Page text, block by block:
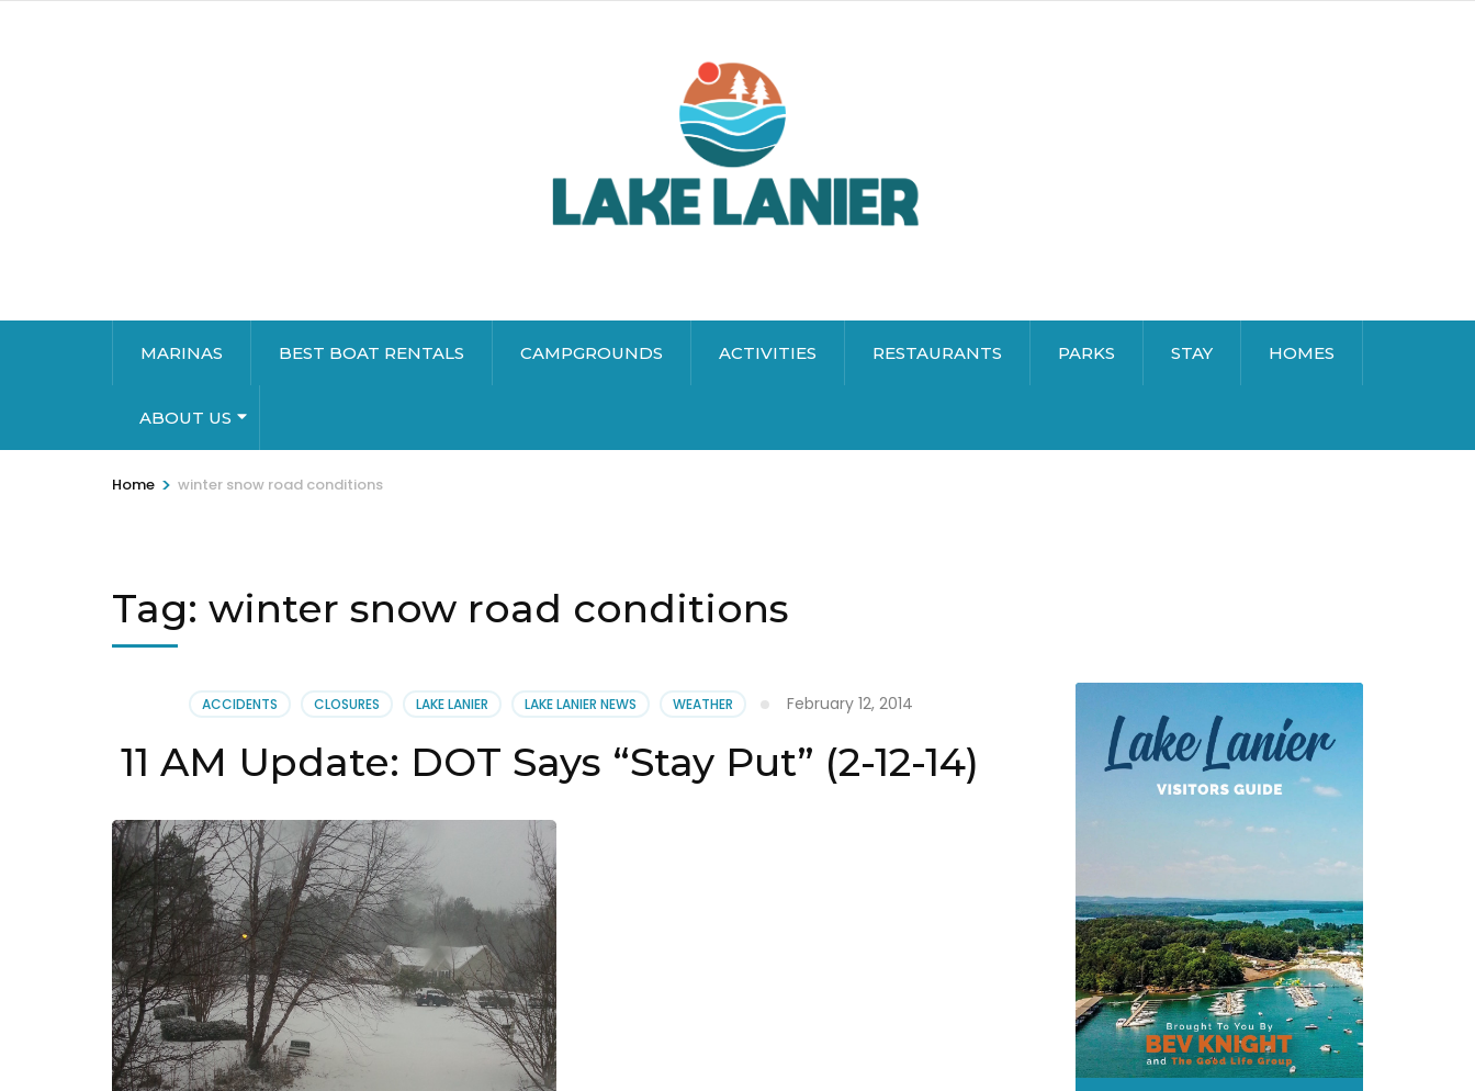
MARINAS BEST BOAT RENTALS CAMPGROUNDS ACTIVITIES RESTAURANTS PARKS STAY HOMES
ABOUT US
Home > winter snow road conditions
Tag: winter snow road conditions
ACCIDENTS CLOSURES LAKE LANIER LAKE LANIER NEWS WEATHER February 12, 2014
11 AM Update: DOT Says “Stay Put” (2-12-14)